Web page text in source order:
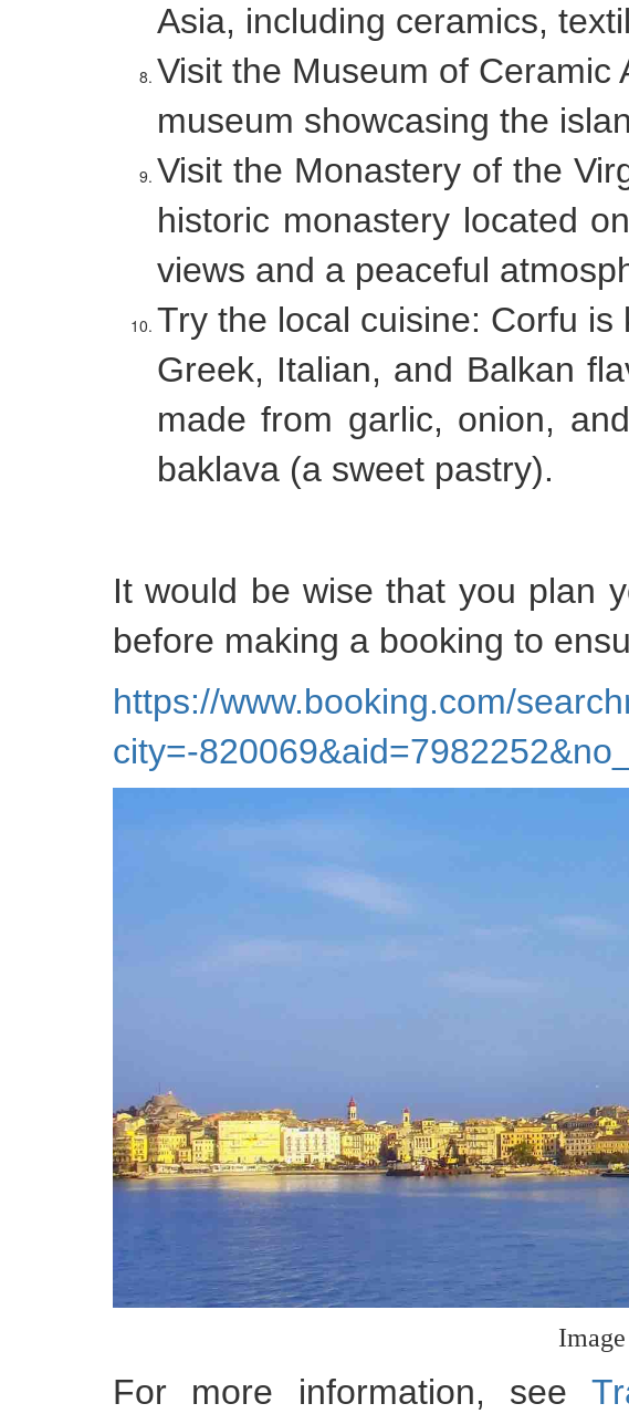
Asia, including ceramics,
Visit the Museum of Ceramic
museum showcasing the
Visit the Monastery of the
historic monastery located
views and a peaceful
Try the local cuisine: Corfu
Greek, Italian, and Balkan
made from garlic, onion,
baklava (a sweet pastry).
It would be wise that you plan
before making a booking to
https://www.booking.com/
city=-
For more information, see